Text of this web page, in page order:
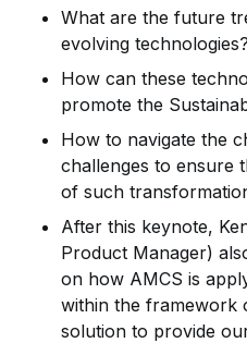
What are the future
evolving technologies?
How can these
promote the
How to navigate the
challenges to ensure
of such
After this keynote,
Product Manager)
on how AMCS is
within the framework
solution to provide